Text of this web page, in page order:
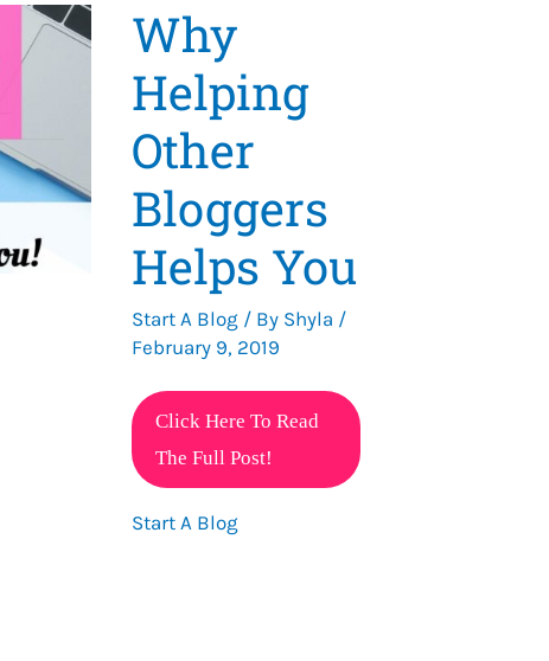
Why
Helping
Other
Bloggers
Helps You
Start A Blog/ By Shyla /
February 9, 2019
Why
Helping
Other
Bloggers
Click Here To Read
The Full Post!
Start A Blog